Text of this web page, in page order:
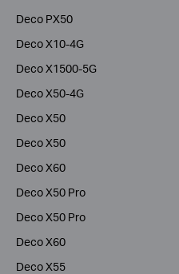
Deco PX50
Deco X10-4G
Deco X1500-5G
Deco X50-4G
Deco X50
Deco X50
Deco X60
Deco X50 Pro
Deco X50 Pro
Deco X60
Deco X55